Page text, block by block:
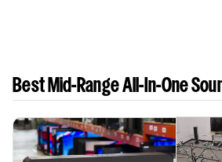
Best Mid-Range All-In-One